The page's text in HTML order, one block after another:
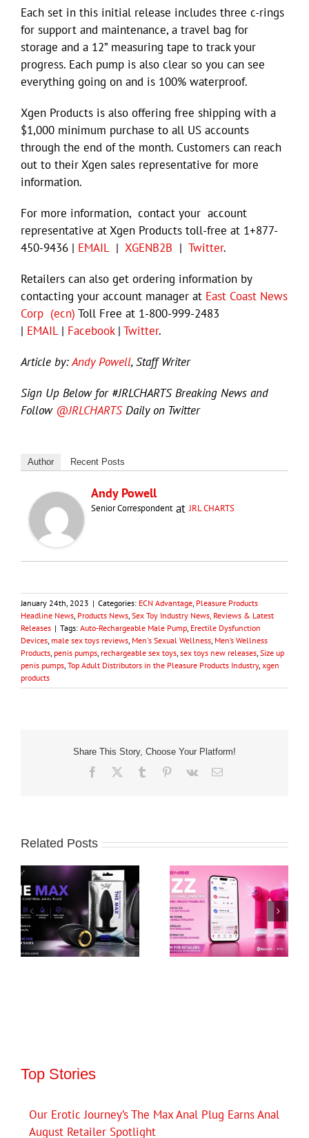
Each set in this initial release includes three c-rings
for support and maintenance, a travel bag for
storage and a 12” measuring tape to track your
progress. Each pump is also clear so you can see
everything going on and is 100% waterproof.
Xgen Products is also offering free shipping with a
$1,000 minimum purchase to all US accounts
through the end of the month. Customers can reach
out to their Xgen sales representative for more
information.
For more information, contact your account
representative at Xgen Products toll-free at 1+877-
450-9436 | EMAIL| XGENB2B | Twitter.
Retailers can also get ordering information by
contacting your account manager at East Coast News
Corp (ecn) Toll Free at 1-800-999-2483
| EMAIL| Facebook| Twitter.
Article by:Andy Powell, Staff Writer
Sign Up Below for #JRLCHARTS Breaking News and
Follow @JRLCHARTSDaily on Twitter
Author Recent Posts
Andy Powell
Senior CorrespondentatJRL CHARTS
January 24th, 2023 | Categories: ECN Advantage Pleasure Products
Headline News Products News Sex Toy Industry News, Reviews & Latest
Releases | Tags: Auto-Rechargeable Male Pump Erectile Dysfunction
Devices male sex toys reviews Men's Sexual Wellness Men’s Wellness
Products penis pumps rechargeable sex toys sex toys new releases Size up
penis pumps Top Adult Distributors in the Pleasure Products Industry, xgen
products
Share This Story, Choose Your Platform!
Facebook Tumblr Pinterest
Vk Email
Related Posts
Top Stories
Our Erotic Journey’s The Max Anal Plug Earns Anal
August Retailer Spotlight